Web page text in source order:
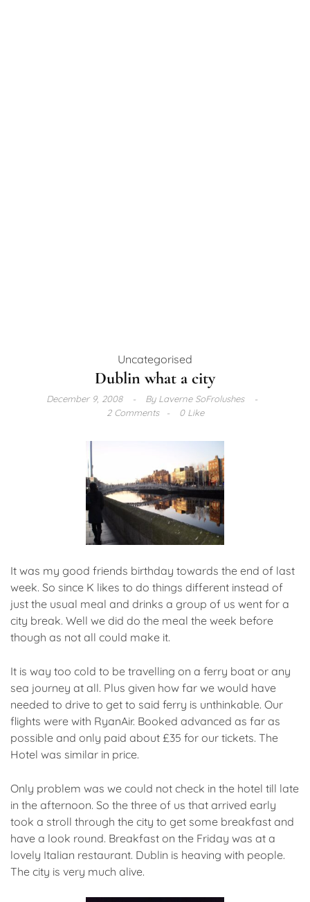
Uncategorised
Dublin what a city
December 9, 2008 ByLaverne SoFrolushes
2 Comments
0 Like
It was my good friends birthday towards the end of last
week. So since K likes to do things different instead of
just the usual meal and drinks a group of us went for a
city break. Well we did do the meal the week before
though as not all could make it.
It is way too cold to be travelling on a ferry boat or any
sea journey at all. Plus given how far we would have
needed to drive to get to said ferry is unthinkable. Our
flights were with RyanAir. Booked advanced as far as
possible and only paid about £35 for our tickets. The
Hotel was similar in price.
Only problem was we could not check in the hotel till late
in the afternoon. So the three of us that arrived early
took a stroll through the city to get some breakfast and
have a look round. Breakfast on the Friday was at a
lovely Italian restaurant. Dublin is heaving with people.
The city is very much alive.